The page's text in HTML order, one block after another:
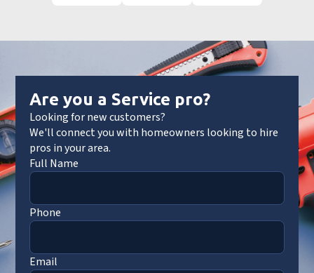
Are you a Service pro?
Looking for new customers?
We'll connect you with homeowners looking to hire
pros in your area.
Full Name
Phone
Email